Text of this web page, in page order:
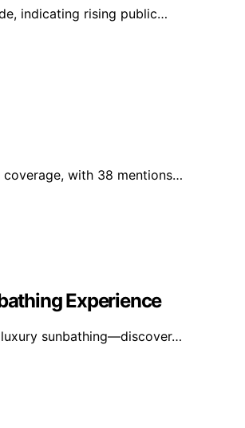
indicating rising public…
coverage, with 38 mentions…
Experience
sunbathing—discover…